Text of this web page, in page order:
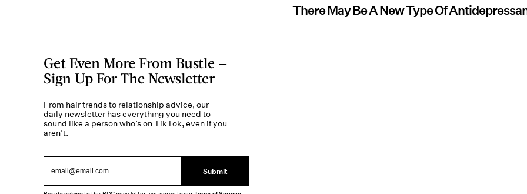
There May Be A New Type Of
Get Even More From Bustle —
Sign Up For The Newsletter
From hair trends to relationship advice, our
daily newsletter has everything you need to
sound like a person who’s on TikTok, even if you
aren’t.
Submit